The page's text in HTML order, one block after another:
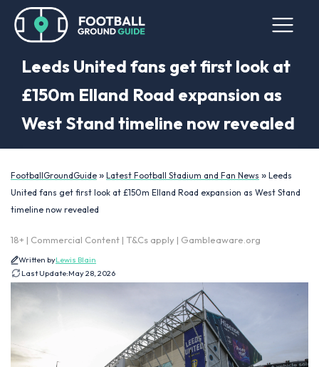
Leeds United fans get first look at
£150m Elland Road expansion as
West Stand timeline now revealed
FootballGroundGuide » Latest Football Stadium and Fan News » Leeds
United fans get first look at £150m Elland Road expansion as West Stand
timeline now revealed
18+ | Commercial Content | T&Cs apply | Gambleaware.org
Written byLewis Blain
Last Update:May 28, 2026